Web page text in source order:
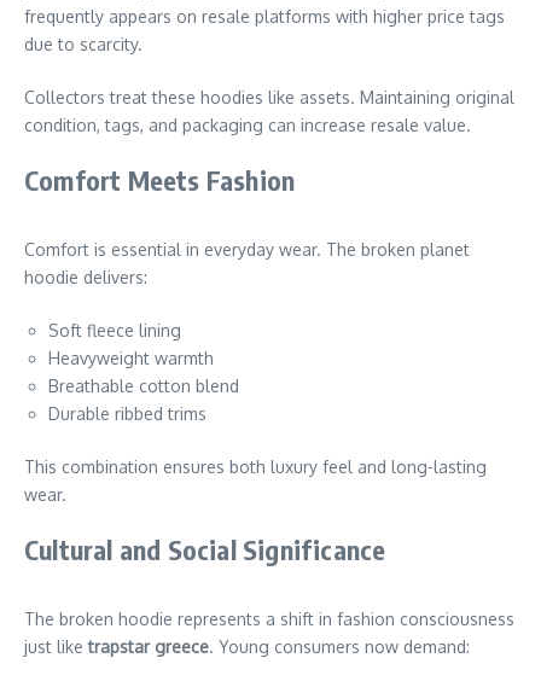
frequently appears on resale platforms with higher price tags
due to scarcity.
Collectors treat these hoodies like assets. Maintaining original
condition, tags, and packaging can increase resale value.
Comfort Meets Fashion
Comfort is essential in everyday wear. The broken planet
hoodie delivers:
Soft fleece lining
Heavyweight warmth
Breathable cotton blend
Durable ribbed trims
This combination ensures both luxury feel and long-lasting
wear.
Cultural and Social Significance
The broken hoodie represents a shift in fashion consciousness
just liketrapstar greece. Young consumers now demand: